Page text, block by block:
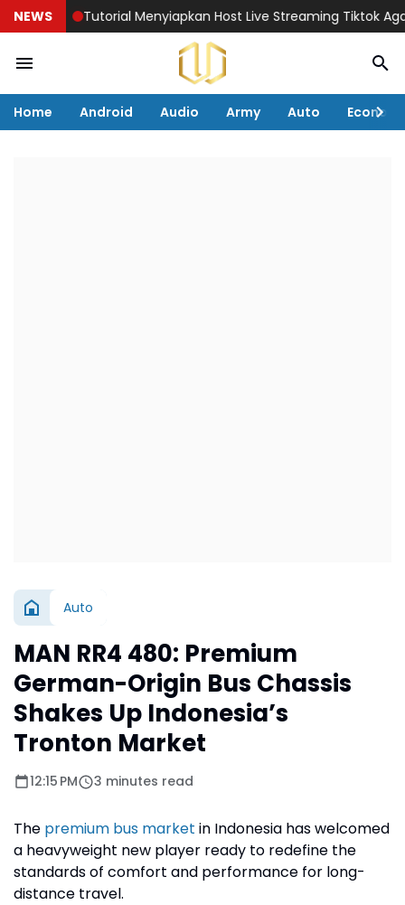
NEWSTutorial Menyiapkan Host Live Streaming Tiktok Agar
Home Android Audio Army Auto
Auto
MAN RR4 480: Premium
German-Origin Bus Chassis
Shakes Up Indonesia’s
Tronton Market
12:15 PM 3 minutes read
The premium bus market in Indonesia has welcomed
a heavyweight new player ready to redefine the
standards of comfort and performance for long-
distance travel.